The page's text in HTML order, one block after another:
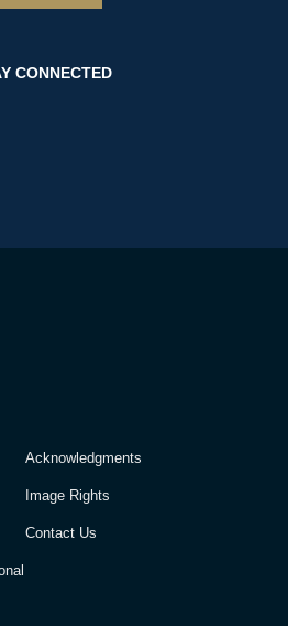
CONNECTED
Acknowledgments
Image Rights
Contact Us